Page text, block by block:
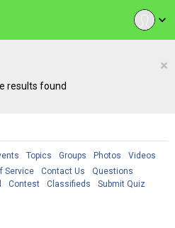
expand_more
×
results found
Topics Groups Photos
Videos
Service Contact Us
Questions
Contest Classifieds
Submit Quiz